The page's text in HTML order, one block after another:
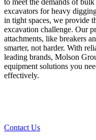
excavators for heavy
in tight spaces, we provide
excavation challenge. Our
attachments, like breakers
smarter, not harder. With
leading brands, Molson
equipment solutions you
effectively.
Contact Us